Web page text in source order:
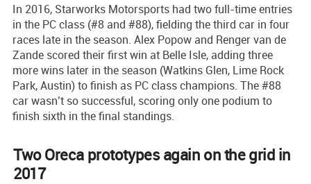
In 2016, Starworks Motorsports had two full-time entries
in the PC class (#8 and #88), fielding the third car in four
races late in the season. Alex Popow and Renger van de
Zande scored their first win at Belle Isle, adding three
more wins later in the season (Watkins Glen, Lime Rock
Park, Austin) to finish as PC class champions. The #88
car wasn’t so successful, scoring only one podium to
finish sixth in the final standings.
Two Oreca prototypes again on the grid in
2017